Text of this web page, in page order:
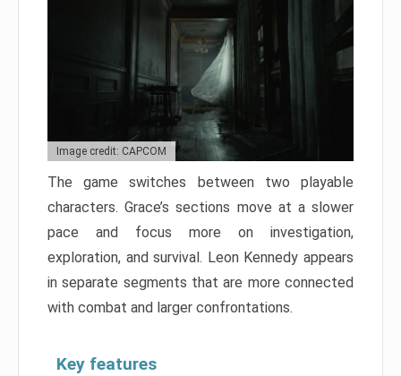
Image credit: CAPCOM
The game switches between two playable
characters. Grace’s sections move at a slower
pace and focus more on investigation,
exploration, and survival. Leon Kennedy appears
in separate segments that are more connected
with combat and larger confrontations.
Key features